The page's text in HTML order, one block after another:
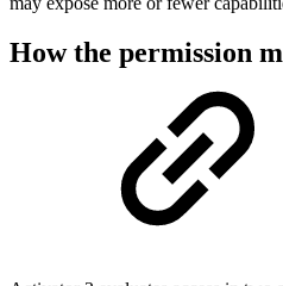
How the permission